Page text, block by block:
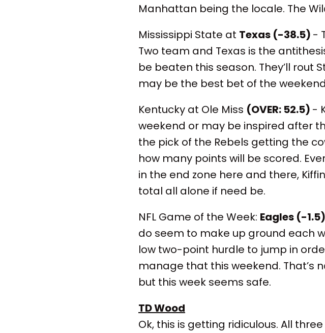
Manhattan being the locale. The
Mississippi State at Texas (-38.5) -
Two team and Texas is the
be beaten this season. They’ll rout
may be the best bet of the
Kentucky at Ole Miss (OVER: 52.5) -
weekend or may be inspired after
the pick of the Rebels getting the
how many points will be scored.
in the end zone here and there,
total all alone if need be.
NFL Game of the Week: Eagles (-1.5)
do seem to make up ground each
low two-point hurdle to jump in
manage that this weekend. That’s
but this week seems safe.
TD Wood
Ok, this is getting ridiculous. All